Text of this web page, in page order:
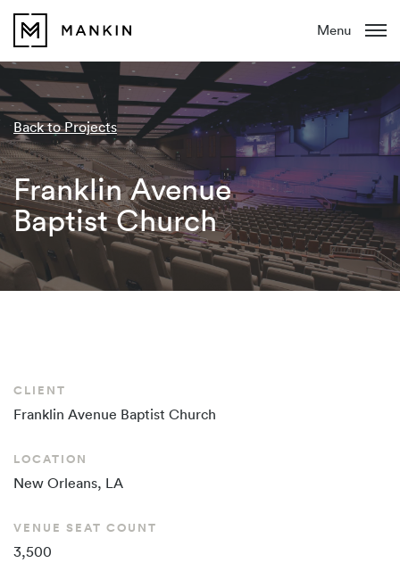
Menu
Back to Projects
Franklin Avenue
Baptist Church
CLIENT
Franklin Avenue Baptist Church
LOCATION
New Orleans, LA
VENUE SEAT COUNT
3,500